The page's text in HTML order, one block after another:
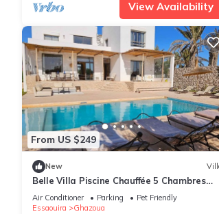
View Availability
From US $249
New
Belle Villa Piscine Chauffée 5 Chambres
10mn Golf d Essaouira et de Sidi Kaouki
Air Conditioner Parking
Pet Friendly
Essaouira
Ghazoua